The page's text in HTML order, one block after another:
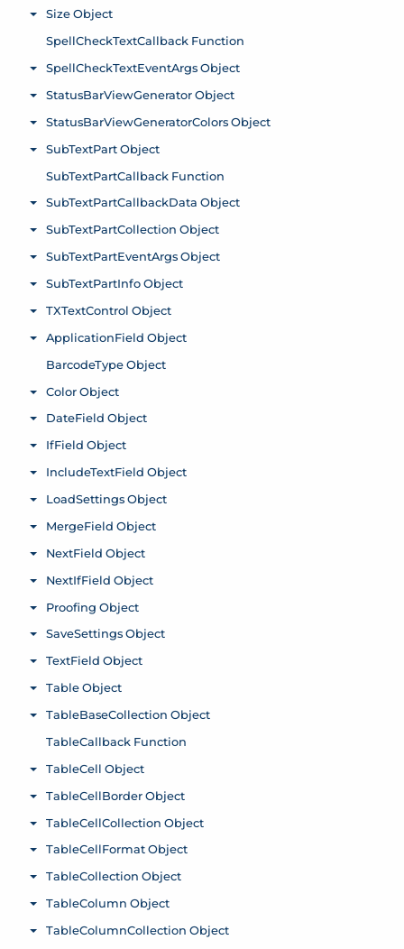
Size Object
Toggle menu
SpellCheckTextCallback Function
SpellCheckTextEventArgs Object
Toggle menu
StatusBarViewGenerator Object
Toggle menu
StatusBarViewGeneratorColors Object
Toggle menu
SubTextPart Object
Toggle menu
SubTextPartCallback Function
SubTextPartCallbackData Object
Toggle menu
SubTextPartCollection Object
Toggle menu
SubTextPartEventArgs Object
Toggle menu
SubTextPartInfo Object
Toggle menu
TXTextControl Object
Toggle menu
ApplicationField Object
Toggle menu
BarcodeType Object
Color Object
Toggle menu
DateField Object
Toggle menu
IfField Object
Toggle menu
IncludeTextField Object
Toggle menu
LoadSettings Object
Toggle menu
MergeField Object
Toggle menu
NextField Object
Toggle menu
NextIfField Object
Toggle menu
Proofing Object
Toggle menu
SaveSettings Object
Toggle menu
TextField Object
Toggle menu
Table Object
Toggle menu
TableBaseCollection Object
Toggle menu
TableCallback Function
TableCell Object
Toggle menu
TableCellBorder Object
Toggle menu
TableCellCollection Object
Toggle menu
TableCellFormat Object
Toggle menu
TableCollection Object
Toggle menu
TableColumn Object
Toggle menu
TableColumnCollection Object
Toggle menu